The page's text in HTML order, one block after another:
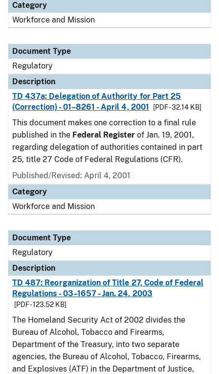
Category
Workforce and Mission
Document Type
Regulatory
Description
TD 437a: Delegation of Authority for Part 25
(Correction) - 01–8261 - April 4, 2001
[PDF - 32.14 KB]
This document makes one correction to a final rule
published in the Federal Register of Jan. 19, 2001,
regarding delegation of authorities contained in part
25, title 27 Code of Federal Regulations (CFR).
Published/Revised: April 4, 2001
Category
Workforce and Mission
Document Type
Regulatory
Description
TD 487: Reorganization of Title 27, Code of Federal
Regulations - 03–1657 - Jan. 24, 2003
[PDF - 123.52 KB]
The Homeland Security Act of 2002 divides the
Bureau of Alcohol, Tobacco and Firearms,
Department of the Treasury, into two separate
agencies, the Bureau of Alcohol, Tobacco, Firearms,
and Explosives (ATF) in the Department of Justice,